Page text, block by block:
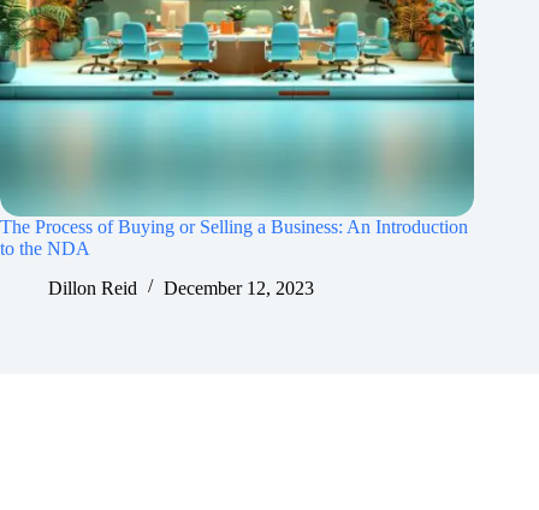
The Process of Buying or Selling a Business: An Introduction
to the NDA
Dillon Reid
December 12, 2023